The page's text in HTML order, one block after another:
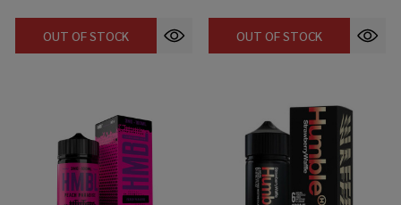
OUT OF STOCK OUT OF STOCK